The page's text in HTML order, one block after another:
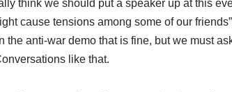
think we should put a speaker up at this
cause tensions among some of our
anti-war demo that is fine, but we must
like that.